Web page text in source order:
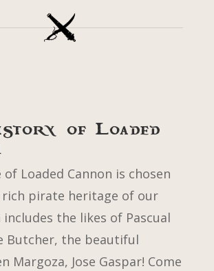
of Loaded
Loaded Cannon is chosen
pirate heritage of our
includes the likes of Pascual
Butcher, the beautiful
Margoza, Jose Gaspar! Come